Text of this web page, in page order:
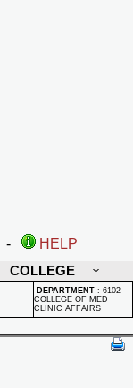
-
HELP
COLLEGE
DEPARTMENT : 6102 -
COLLEGE OF MED
CLINIC AFFAIRS